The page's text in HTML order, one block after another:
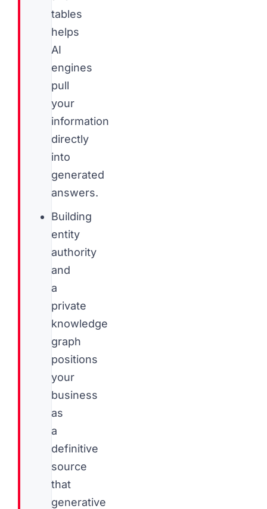
tables
helps
AI
engines
pull
your
information
directly
into
generated
answers.
Building
entity
authority
and
a
private
knowledge
graph
positions
your
business
as
a
definitive
source
that
generative